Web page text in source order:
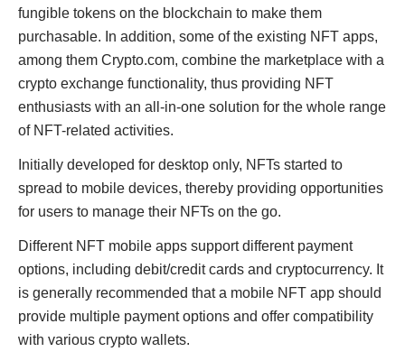
fungible tokens on the blockchain to make them
purchasable. In addition, some of the existing NFT apps,
among them Crypto.com, combine the marketplace with a
crypto exchange functionality, thus providing NFT
enthusiasts with an all-in-one solution for the whole range
of NFT-related activities.
Initially developed for desktop only, NFTs started to
spread to mobile devices, thereby providing opportunities
for users to manage their NFTs on the go.
Different NFT mobile apps support different payment
options, including debit/credit cards and cryptocurrency. It
is generally recommended that a mobile NFT app should
provide multiple payment options and offer compatibility
with various crypto wallets.